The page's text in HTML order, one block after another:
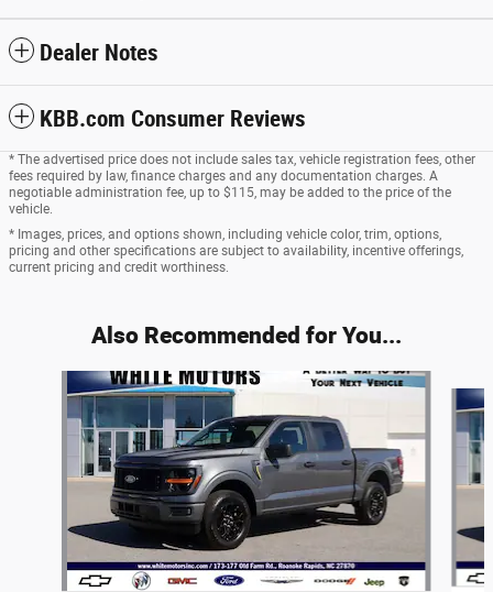
Dealer Notes
KBB.com Consumer Reviews
* The advertised price does not include sales tax, vehicle registration fees, other
fees required by law, finance charges and any documentation charges. A
negotiable administration fee, up to $115, may be added to the price of the
vehicle.
* Images, prices, and options shown, including vehicle color, trim, options,
pricing and other specifications are subject to availability, incentive offerings,
current pricing and credit worthiness.
Also Recommended for You...
Slide 1 of 6